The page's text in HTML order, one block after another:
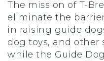
The mission of T-
eliminate the
in raising guide
dog toys, and other
while the Guide